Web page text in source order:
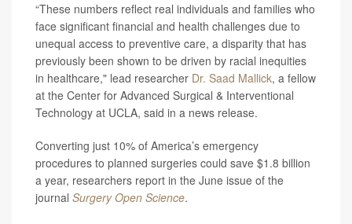
“These numbers reflect real individuals and families who
face significant financial and health challenges due to
unequal access to preventive care, a disparity that has
previously been shown to be driven by racial inequities
in healthcare," lead researcher Dr. Saad Mallick, a fellow
at the Center for Advanced Surgical & Interventional
Technology at UCLA, said in a news release.
Converting just 10% of America’s emergency
procedures to planned surgeries could save $1.8 billion
a year, researchers report in the June issue of the
journal Surgery Open Science.